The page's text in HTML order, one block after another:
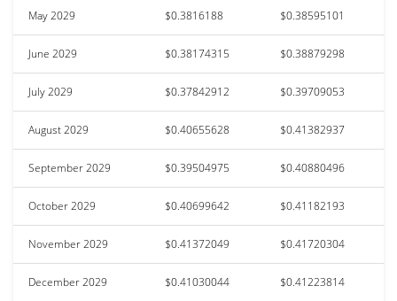
May 2029 $0.3816188 $0.38595101
June 2029 $0.38174315 $0.38879298
July 2029 $0.37842912 $0.39709053
August 2029 $0.40655628 $0.41382937
September 2029 $0.39504975 $0.40880496
October 2029 $0.40699642 $0.41182193
November 2029 $0.41372049 $0.41720304
December 2029 $0.41030044 $0.41223814